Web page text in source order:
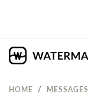
HOME MESSAGES